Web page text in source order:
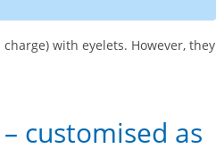
with eyelets. However, they
customised as